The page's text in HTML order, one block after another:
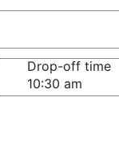
Drop-off time